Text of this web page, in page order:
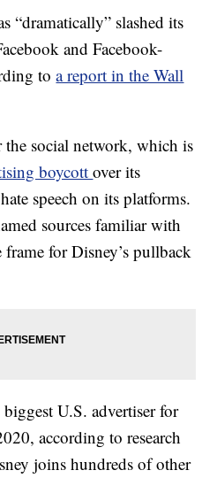
“dramatically” slashed its
and Facebook-
toa report in the Wall
the social network, which is
boycottover its
speech on its platforms.
sources familiar with
for Disney’s pullback
biggest U.S. advertiser for
according to research
joins hundreds of other